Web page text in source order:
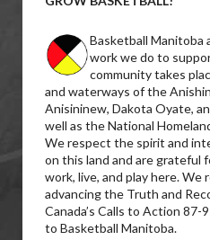
Basketball
work we do to
community takes
and waterways of the
Anisininew, Dakota Oyate,
well as the National
We respect the spirit and
on this land and are grateful
work, live, and play here. We
advancing the Truth and
Canada’s Calls to Action 87-
to Basketball Manitoba.